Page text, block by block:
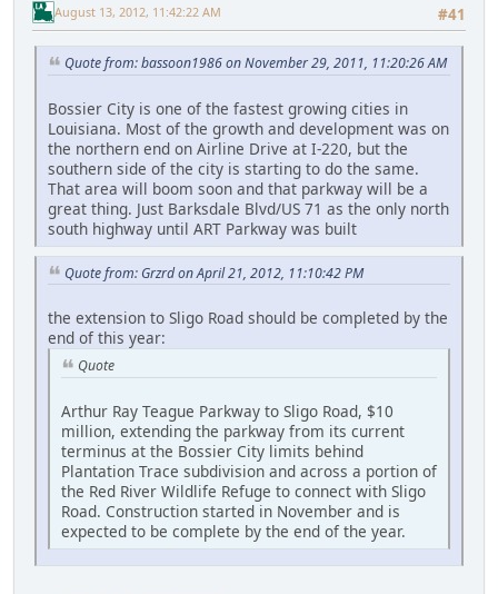
#41
August 13, 2012, 11:42:22 AM
Quote from: bassoon1986 on November 29, 2011, 11:20:26 AM
Bossier City is one of the fastest growing cities in
Louisiana. Most of the growth and development was on
the northern end on Airline Drive at I-220, but the
southern side of the city is starting to do the same.
That area will boom soon and that parkway will be a
great thing. Just Barksdale Blvd/US 71 as the only north
south highway until ART Parkway was built
Quote from: Grzrd on April 21, 2012, 11:10:42 PM
the extension to Sligo Road should be completed by the
end of this year:
Quote
Arthur Ray Teague Parkway to Sligo Road, $10
million, extending the parkway from its current
terminus at the Bossier City limits behind
Plantation Trace subdivision and across a portion of
the Red River Wildlife Refuge to connect with Sligo
Road. Construction started in November and is
expected to be complete by the end of the year.